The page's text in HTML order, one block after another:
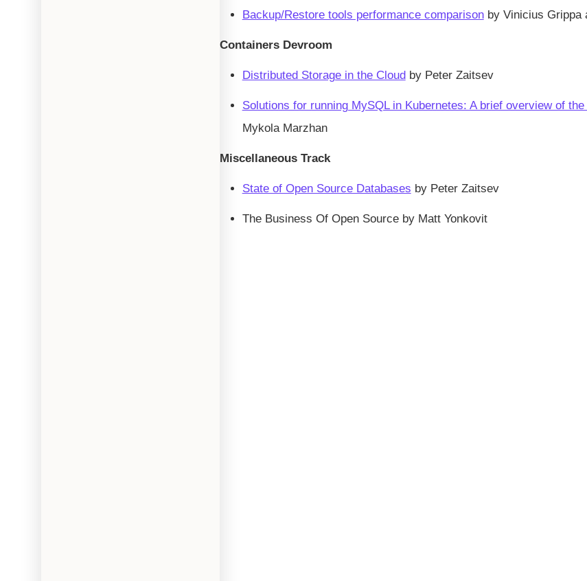
Backup/Restore tools performance comparisonby Vinicius Grippa
Containers Devroom
Distributed Storage in the Cloudby Peter Zaitsev
Solutions for running MySQL in Kubernetes: A brief overview of
Mykola Marzhan
Miscellaneous Track
State of Open Source Databases by Peter Zaitsev
The Business Of Open Source by Matt Yonkovit